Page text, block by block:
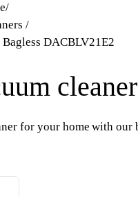
/
/
DACBLV21E2
for your home with